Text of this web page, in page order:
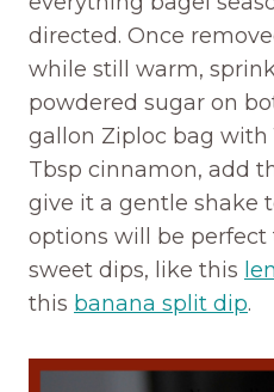
directed. Once
while still warm,
powdered sugar on
gallon Ziploc bag with
Tbsp cinnamon, add
give it a gentle shake
options will be
sweet dips, like this
this banana split dip.